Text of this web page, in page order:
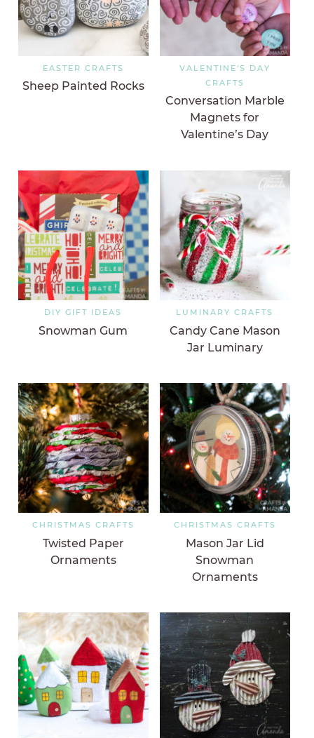
EASTER CRAFTS
Sheep Painted Rocks
VALENTINE'S DAY
CRAFTS
Conversation Marble
Magnets for
Valentine’s Day
DIY GIFT IDEAS
Snowman Gum
LUMINARY CRAFTS
Candy Cane Mason
Jar Luminary
CHRISTMAS CRAFTS
Twisted Paper
Ornaments
CHRISTMAS CRAFTS
Mason Jar Lid
Snowman
Ornaments